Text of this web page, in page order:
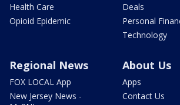
Health Care
Opioid Epidemic
Deals
Personal
Technology
Regional News
FOX LOCAL App
New Jersey News -
About Us
Apps
Contact Us